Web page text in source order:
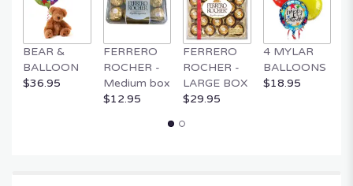
BEAR &
BALLOON
$36.95
FERRERO
ROCHER -
Medium box
$12.95
FERRERO
ROCHER -
LARGE BOX
$29.95
4 MYLAR
BALLOONS
$18.95